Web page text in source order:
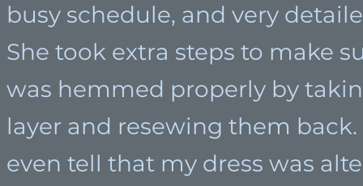
busy schedule, and very
She took extra steps to make
was hemmed properly by
layer and resewing them back.
even tell that my dress was